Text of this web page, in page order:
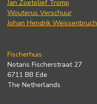
Jan Zoetelief Tromp
Wouterus Verschuur
Johan Hendrik Weissenbruch
Fischerhuis
Notaris Fischerstraat 27
6711 BB Ede
The Netherlands